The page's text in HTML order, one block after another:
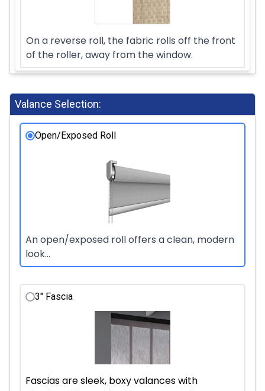
On a reverse roll, the fabric rolls off the front
of the roller, away from the window.
Valance Selection:
Open/Exposed Roll
An open/exposed roll offers a clean, modern
look...
3" Fascia
Fascias are sleek, boxy valances with